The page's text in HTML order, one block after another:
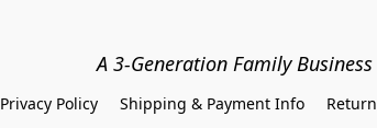
A 3-Generation Family Business
Privacy Policy Shipping & Payment Info